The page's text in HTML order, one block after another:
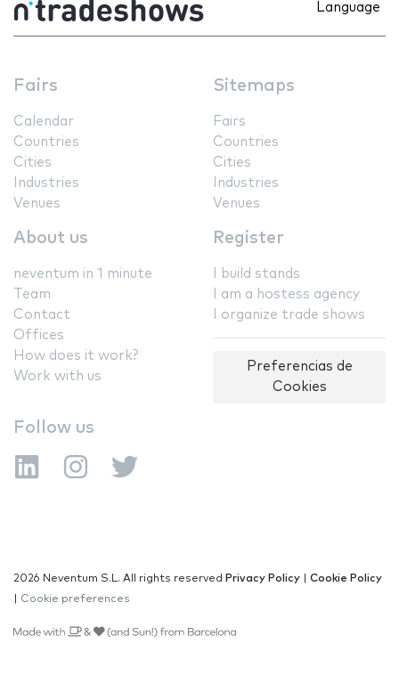
Language
Fairs
Calendar
Countries
Cities
Industries
Venues
Sitemaps
Fairs
Countries
Cities
Industries
Venues
About us
neventum in 1 minute
Team
Contact
Offices
How does it work?
Work with us
Register
I build stands
I am a hostess agency
I organize trade shows
Preferencias de
Cookies
Follow us
2026 Neventum S.L. All rights reserved Privacy Policy
Cookie Policy
Cookie preferences